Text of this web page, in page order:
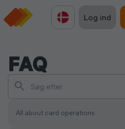
Log ind
FAQ
All about card operations